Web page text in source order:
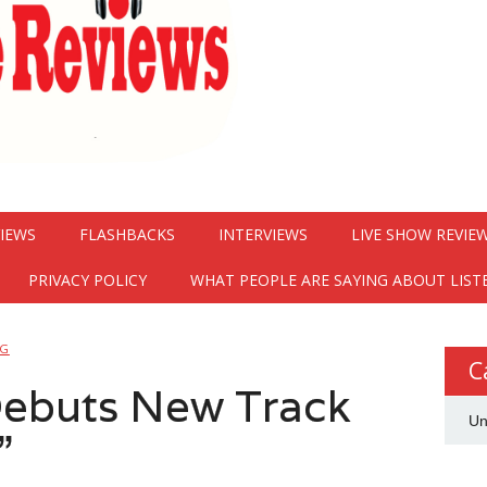
FLASHBACKS INTERVIEWS LIVE SHOW
PRIVACY POLICY WHAT PEOPLE ARE SAYING ABOUT
New Track